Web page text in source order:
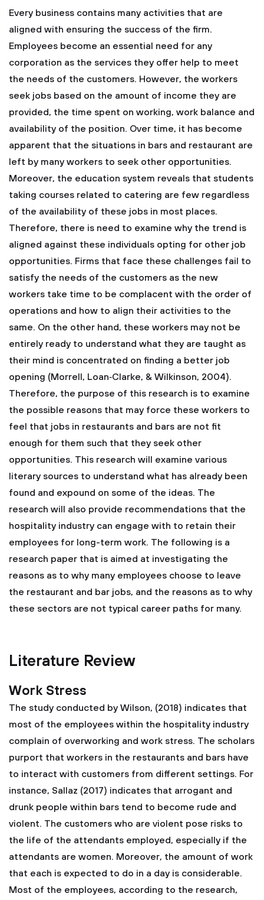
Every business contains many activities that are
aligned with ensuring the success of the firm.
Employees become an essential need for any
corporation as the services they offer help to meet
the needs of the customers. However, the workers
seek jobs based on the amount of income they are
provided, the time spent on working, work balance and
availability of the position. Over time, it has become
apparent that the situations in bars and restaurant are
left by many workers to seek other opportunities.
Moreover, the education system reveals that students
taking courses related to catering are few regardless
of the availability of these jobs in most places.
Therefore, there is need to examine why the trend is
aligned against these individuals opting for other job
opportunities. Firms that face these challenges fail to
satisfy the needs of the customers as the new
workers take time to be complacent with the order of
operations and how to align their activities to the
same. On the other hand, these workers may not be
entirely ready to understand what they are taught as
their mind is concentrated on finding a better job
opening (Morrell, Loan‐Clarke, & Wilkinson, 2004).
Therefore, the purpose of this research is to examine
the possible reasons that may force these workers to
feel that jobs in restaurants and bars are not fit
enough for them such that they seek other
opportunities. This research will examine various
literary sources to understand what has already been
found and expound on some of the ideas. The
research will also provide recommendations that the
hospitality industry can engage with to retain their
employees for long-term work. The following is a
research paper that is aimed at investigating the
reasons as to why many employees choose to leave
the restaurant and bar jobs, and the reasons as to why
these sectors are not typical career paths for many.
Literature Review
Work Stress
The study conducted by Wilson, (2018) indicates that
most of the employees within the hospitality industry
complain of overworking and work stress. The scholars
purport that workers in the restaurants and bars have
to interact with customers from different settings. For
instance, Sallaz (2017) indicates that arrogant and
drunk people within bars tend to become rude and
violent. The customers who are violent pose risks to
the life of the attendants employed, especially if the
attendants are women. Moreover, the amount of work
that each is expected to do in a day is considerable.
Most of the employees, according to the research,